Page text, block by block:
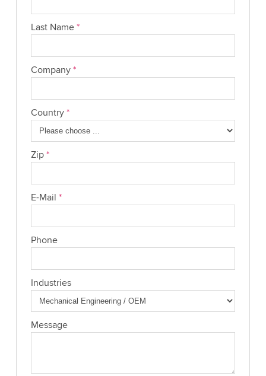
Last Name *
Company *
Country *
Zip *
E-Mail *
Phone
Industries
Message